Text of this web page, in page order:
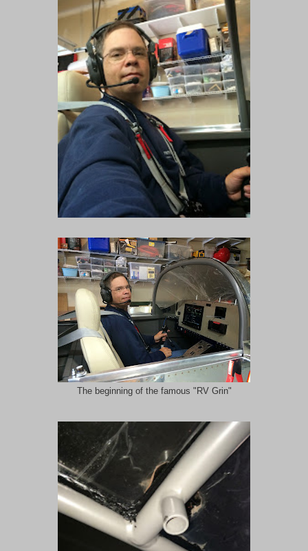
The beginning of the famous "RV Grin"